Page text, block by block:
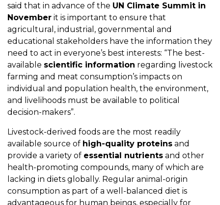
said that in advance of the UN Climate Summit in
November it is important to ensure that
agricultural, industrial, governmental and
educational stakeholders have the information they
need to act in everyone’s best interests: “The best-
available scientific information regarding livestock
farming and meat consumption’s impacts on
individual and population health, the environment,
and livelihoods must be available to political
decision-makers”.
Livestock-derived foods are the most readily
available source of high-quality proteins and
provide a variety of essential nutrients and other
health-promoting compounds, many of which are
lacking in diets globally. Regular animal-origin
consumption as part of a well-balanced diet is
advantageous for human beings, especially for